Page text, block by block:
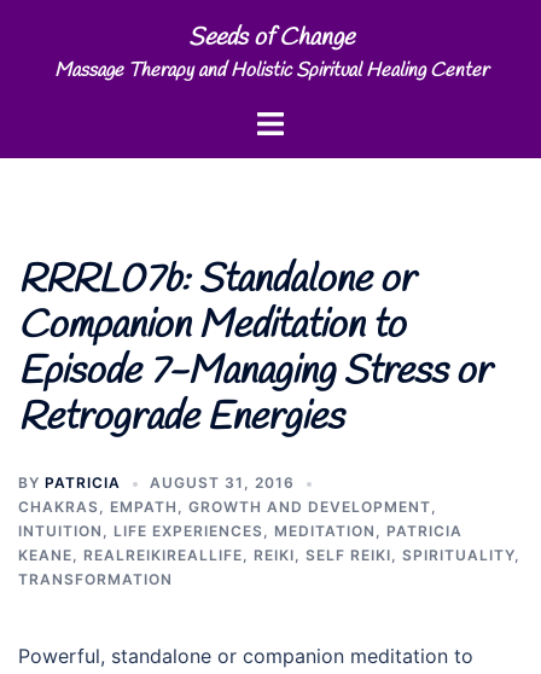
content
Seeds of Change
Massage Therapy and Holistic Spiritual Healing Center
Toggle
RRRL07b: Standalone or
Companion Meditation to
Episode 7-Managing Stress or
Retrograde Energies
BY PATRICIA
AUGUST 31, 2016
CHAKRAS, EMPATH , GROWTH AND DEVELOPMENT,
INTUITION , LIFE EXPERIENCES, MEDITATION , PATRICIA
KEANE, REALREIKIREALLIFE, REIKI, SELF REIKI, SPIRITUALITY,
TRANSFORMATION
Powerful, standalone or companion meditation to